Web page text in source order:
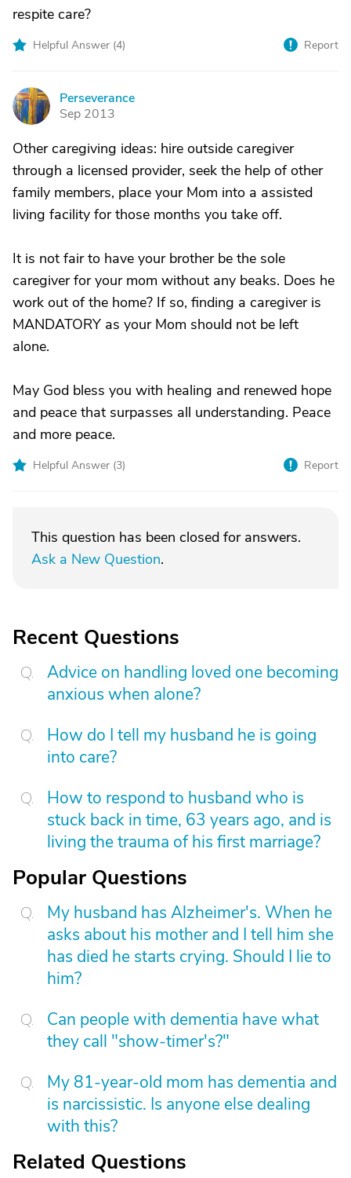
respite care?
Helpful Answer (4) Report
P
Perseverance
Sep 2013
Other caregiving ideas: hire outside caregiver
through a licensed provider, seek the help of other
family members, place your Mom into a assisted
living facility for those months you take off.
It is not fair to have your brother be the sole
caregiver for your mom without any beaks. Does he
work out of the home? If so, finding a caregiver is
MANDATORY as your Mom should not be left
alone.
May God bless you with healing and renewed hope
and peace that surpasses all understanding. Peace
and more peace.
Helpful Answer (3) Report
This question has been closed for answers.
Ask a New Question.
Recent Questions
Advice on handling loved one becoming
anxious when alone?
How do I tell my husband he is going
into care?
How to respond to husband who is
stuck back in time, 63 years ago, and is
living the trauma of his first marriage?
Popular Questions
My husband has Alzheimer's. When he
asks about his mother and I tell him she
has died he starts crying. Should I lie to
him?
Can people with dementia have what
they call "show-timer's?"
My 81-year-old mom has dementia and
is narcissistic. Is anyone else dealing
with this?
Related Questions